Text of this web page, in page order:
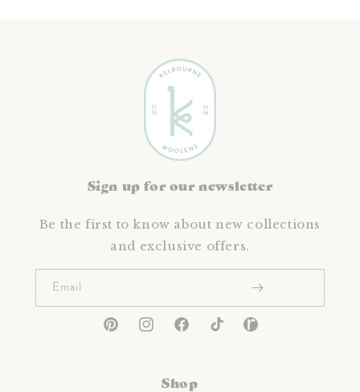
Sign up for our newsletter
Be the first to know about new collections
and exclusive offers.
Email
PinterestInstagramFacebookTikTokRavelry
Shop